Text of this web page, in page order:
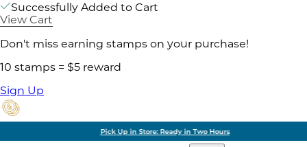
Successfully Added to Cart
View Cart
Don't miss earning stamps on your purchase!
10 stamps = $5 reward
Sign Up
Pick Up in Store: Ready in Two Hours